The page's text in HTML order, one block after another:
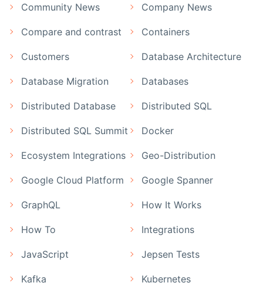
Community News Company News
Compare and contrast Containers
Customers Database Architecture
Database Migration Databases
Distributed Database Distributed SQL
Distributed SQL Summit Docker
Ecosystem Integrations Geo-Distribution
Google Cloud Platform Google Spanner
GraphQL How It Works
How To Integrations
JavaScript Jepsen Tests
Kafka Kubernetes